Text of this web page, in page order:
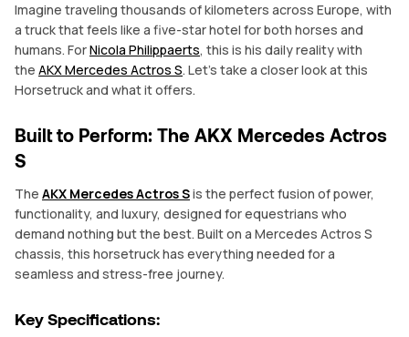
Imagine traveling thousands of kilometers across Europe, with
a truck that feels like a five-star hotel for both horses and
humans. ForNicola Philippaerts, this is his daily reality with
the AKX Mercedes Actros S. Let’s take a closer look at this
Horsetruck and what it offers.
Built to Perform: The AKX Mercedes Actros
S
The AKX Mercedes Actros Sis the perfect fusion of power,
functionality, and luxury, designed for equestrians who
demand nothing but the best. Built on a Mercedes Actros S
chassis, this horsetruck has everything needed for a
seamless and stress-free journey.
Key Specifications: